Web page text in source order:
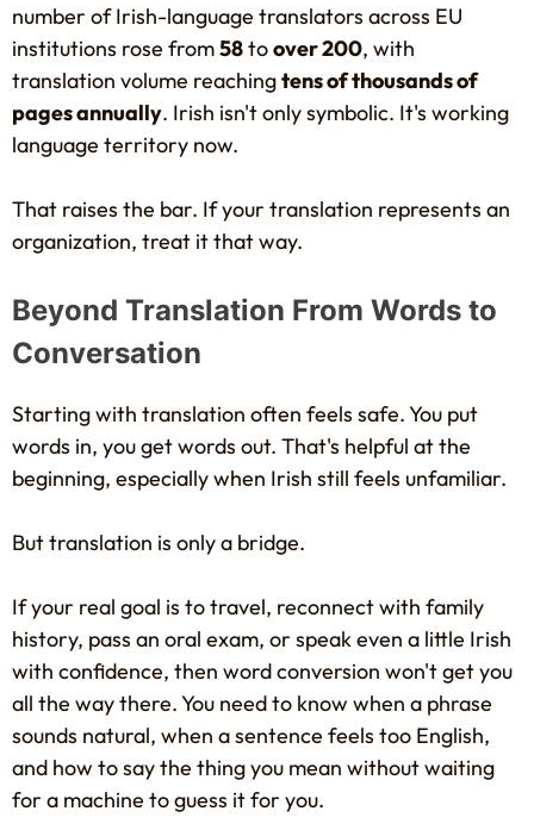
number of Irish-language translators across EU
institutions rose from58toover 200, with
translation volume reachingtens of thousands of
pages annually. Irish isn't only symbolic. It's working
language territory now.
That raises the bar. If your translation represents an
organization, treat it that way.
Beyond Translation From Words to
Conversation
Starting with translation often feels safe. You put
words in, you get words out. That's helpful at the
beginning, especially when Irish still feels unfamiliar.
But translation is only a bridge.
If your real goal is to travel, reconnect with family
history, pass an oral exam, or speak even a little Irish
with confidence, then word conversion won't get you
all the way there. You need to know when a phrase
sounds natural, when a sentence feels too English,
and how to say the thing you mean without waiting
for a machine to guess it for you.